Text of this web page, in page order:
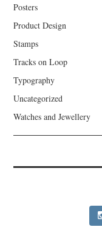
Posters
Product Design
Stamps
Tracks on Loop
Typography
Uncategorized
Watches and Jewellery